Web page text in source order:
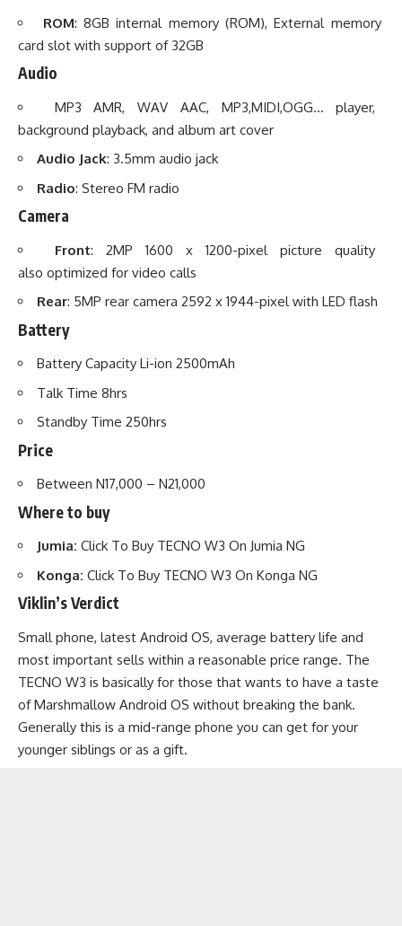
ROM: 8GB internal memory (ROM), External memory
card slot with support of 32GB
Audio
MP3 AMR, WAV AAC, MP3,MIDI,OGG… player,
background playback, and album art cover
Audio Jack: 3.5mm audio jack
Radio: Stereo FM radio
Camera
Front: 2MP 1600 x 1200-pixel picture quality
also optimized for video calls
Rear: 5MP rear camera 2592 x 1944-pixel with LED flash
Battery
Battery Capacity Li-ion 2500mAh
Talk Time 8hrs
Standby Time 250hrs
Price
Between N17,000 – N21,000
Where to buy
Jumia: Click To Buy TECNO W3 On Jumia NG
Konga: Click To Buy TECNO W3 On Konga NG
Viklin’s Verdict
Small phone, latest Android OS, average battery life and
most important sells within a reasonable price range. The
TECNO W3 is basically for those that wants to have a taste
of Marshmallow Android OS without breaking the bank.
Generally this is a mid-range phone you can get for your
younger siblings or as a gift.